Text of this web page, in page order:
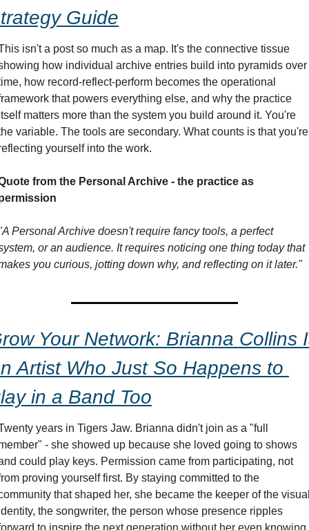
Guide
isn't a post so much as a map. It's the connective tissue
how individual archive entries build into pyramids over
how record-reflect-perform becomes the operational
that powers everything else, and why the practice
matters more than the system you build around it. You're
variable. The tools are secondary. What counts is that you're
yourself into the work.
from the Personal Archive - the practice as
Personal Archive doesn't require fancy tools, a perfect
or an audience. It requires noticing one thing today that
you curious, jotting down why, and reflecting on it later."
Your Network: Brianna Collins
Artist Who Just So Happens to
in a Band Too
years in Tigers Jaw. Brianna didn't join as a "full
- she showed up because she loved going to shows
could play keys. Permission came from participating, not
proving yourself first. By staying committed to the
that shaped her, she became the keeper of the
the songwriter, the person whose presence ripples
to inspire the next generation without her even knowing